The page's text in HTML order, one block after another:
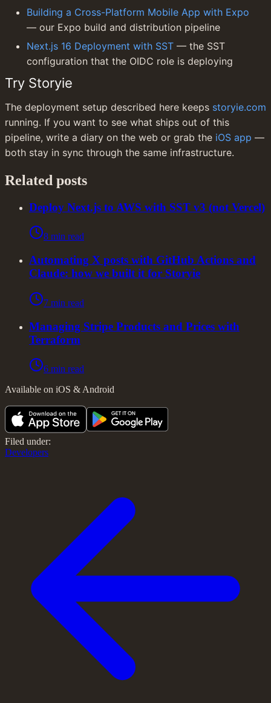
Building a Cross-Platform Mobile App with Expo
— our Expo build and distribution pipeline
Next.js 16 Deployment with SST — the SST
configuration that the OIDC role is deploying
Try Storyie
The deployment setup described here keeps storyie.com
running. If you want to see what ships out of this
pipeline, write a diary on the web or grab the iOS app —
both stay in sync through the same infrastructure.
Related posts
Deploy Next.js to AWS with SST v3 (not Vercel)
8 min read
Automating X posts with GitHub Actions and
Claude: how we built it for Storyie
7 min read
Managing Stripe Products and Prices with
Terraform
6 min read
Available on iOS & Android
Filed under:
Developers